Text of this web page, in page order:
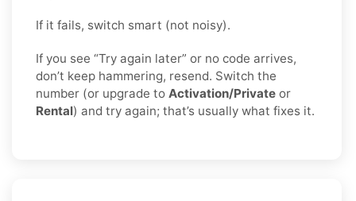
If it fails, switch smart (not noisy).
If you see “Try again later” or no code arrives,
don’t keep hammering, resend. Switch the
number (or upgrade to Activation/Private or
Rental) and try again; that’s usually what fixes it.